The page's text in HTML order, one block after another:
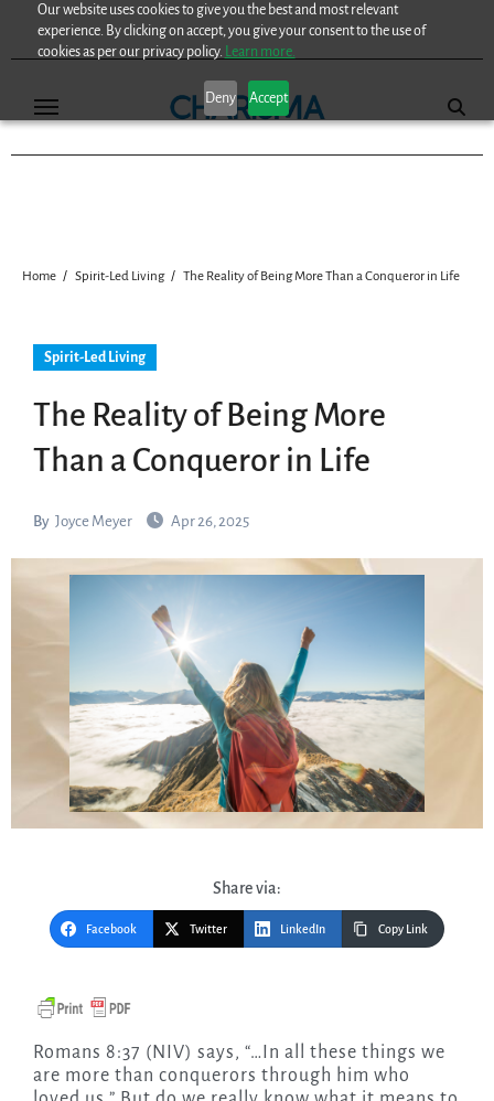
Our website uses cookies to give you the best and most relevant
experience. By clicking on accept, you give your consent to the use of
cookies as per our privacy policy. Learn more.
Deny Accept
Home Spirit-Led Living The Reality of Being More Than a Conqueror in Life
Spirit-Led Living
The Reality of Being More
Than a Conqueror in Life
By Joyce Meyer Apr 26, 2025
Share via:
Facebook Twitter LinkedIn Copy Link
Romans 8:37 (NIV) says, “…In all these things we
are more than conquerors through him who